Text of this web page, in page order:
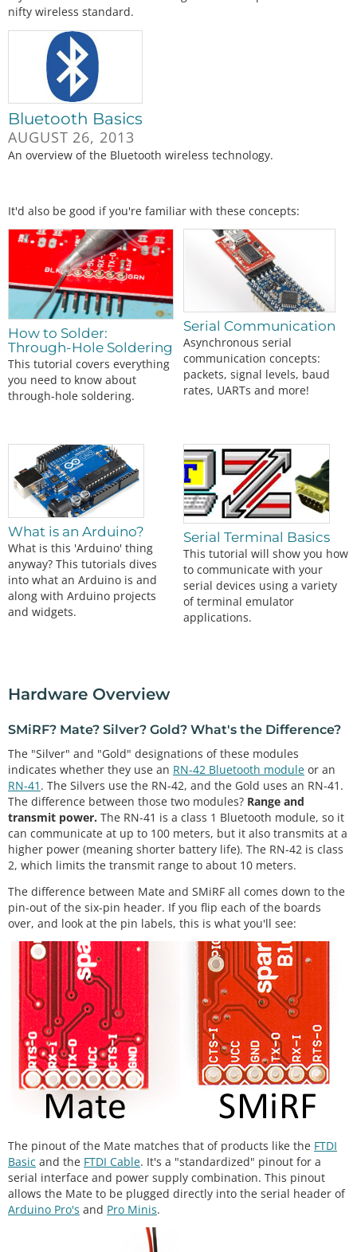
nifty wireless standard.
Bluetooth Basics
AUGUST 26, 2013
An overview of the Bluetooth wireless technology.
It'd also be good if you're familiar with these concepts:
How to Solder:
Through-Hole Soldering
This tutorial covers everything
you need to know about
through-hole soldering.
Serial Communication
Asynchronous serial
communication concepts:
packets, signal levels, baud
rates, UARTs and more!
What is an Arduino?
What is this 'Arduino' thing
anyway? This tutorials dives
into what an Arduino is and
along with Arduino projects
and widgets.
Serial Terminal Basics
This tutorial will show you how
to communicate with your
serial devices using a variety
of terminal emulator
applications.
Hardware Overview
SMiRF? Mate? Silver? Gold? What's the Difference?
The "Silver" and "Gold" designations of these modules
indicates whether they use an RN-42 Bluetooth module or an
RN-41 . The Silvers use the RN-42, and the Gold uses an RN-41.
The difference between those two modules? Range and
transmit power. The RN-41 is a class 1 Bluetooth module, so it
can communicate at up to 100 meters, but it also transmits at a
higher power (meaning shorter battery life). The RN-42 is class
2, which limits the transmit range to about 10 meters.
The difference between Mate and SMiRF all comes down to the
pin-out of the six-pin header. If you flip each of the boards
over, and look at the pin labels, this is what you'll see:
The pinout of the Mate matches that of products like the FTDI
Basic and the FTDI Cable. It's a "standardized" pinout for a
serial interface and power supply combination. This pinout
allows the Mate to be plugged directly into the serial header of
Arduino Pro's and Pro Minis.